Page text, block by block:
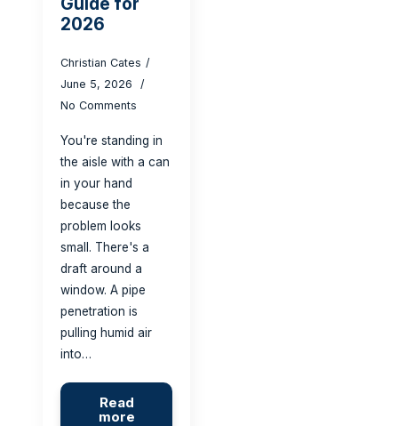
2026
Christian Cates
June 5, 2026
No Comments
You're standing in
the aisle with a can
in your hand
because the
problem looks
small. There's a
draft around a
window. A pipe
penetration is
pulling humid air
into…
Read
more